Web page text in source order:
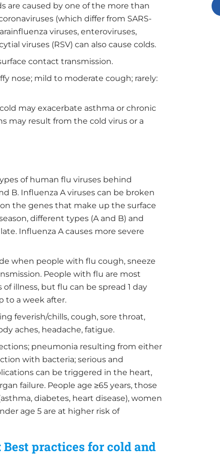
are caused by one of the more than
(which differ from SARS-
viruses, enteroviruses,
viruses (RSV) can also cause colds.
contact transmission.
nose; mild to moderate cough; rarely:
may exacerbate asthma or chronic
may result from the cold virus or a
of human flu viruses behind
B. Influenza A viruses can be broken
the genes that make up the surface
different types (A and B) and
Influenza A causes more severe
when people with flu cough, sneeze
People with flu are most
illness, but flu can be spread 1 day
to a week after.
feverish/chills, cough, sore throat,
aches, headache, fatigue.
pneumonia resulting from either
with bacteria; serious and
can be triggered in the heart,
failure. People age ≥65 years, those
diabetes, heart disease), women
age 5 are at higher risk of
practices for cold and